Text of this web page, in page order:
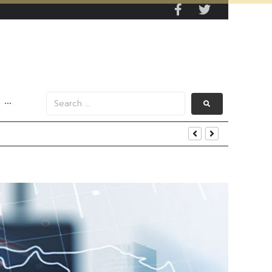
···